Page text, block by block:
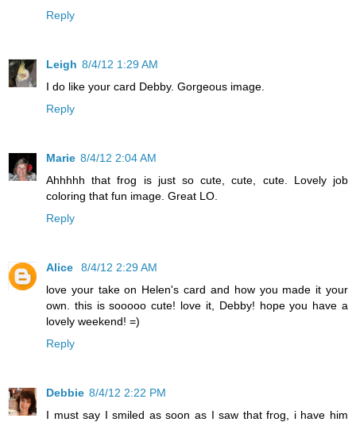
Reply
Leigh 8/4/12 1:29 AM
I do like your card Debby. Gorgeous image.
Reply
Marie 8/4/12 2:04 AM
Ahhhhh that frog is just so cute, cute, cute. Lovely job
coloring that fun image. Great LO.
Reply
Alice
8/4/12 2:29 AM
love your take on Helen's card and how you made it your
own. this is sooooo cute! love it, Debby! hope you have a
lovely weekend! =)
Reply
Debbie 8/4/12 2:22 PM
I must say I smiled as soon as I saw that frog, i have him